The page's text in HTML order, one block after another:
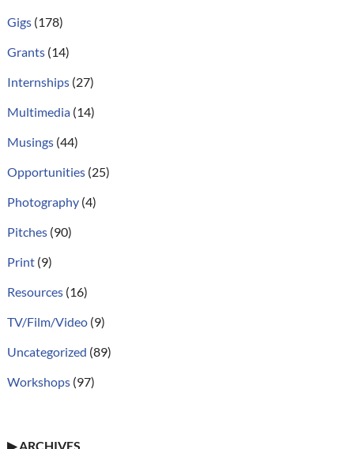
Gigs(178)
Grants(14)
Internships(27)
Multimedia(14)
Musings(44)
Opportunities(25)
Photography(4)
Pitches(90)
Print(9)
Resources(16)
TV/Film/Video(9)
Uncategorized (89)
Workshops(97)
▶ARCHIVES